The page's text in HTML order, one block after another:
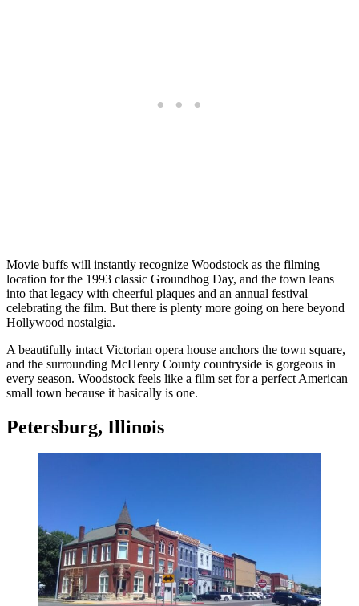
Movie buffs will instantly recognize Woodstock as the filming
location for the 1993 classic Groundhog Day, and the town leans
into that legacy with cheerful plaques and an annual festival
celebrating the film. But there is plenty more going on here beyond
Hollywood nostalgia.
A beautifully intact Victorian opera house anchors the town square,
and the surrounding McHenry County countryside is gorgeous in
every season. Woodstock feels like a film set for a perfect American
small town because it basically is one.
Petersburg, Illinois